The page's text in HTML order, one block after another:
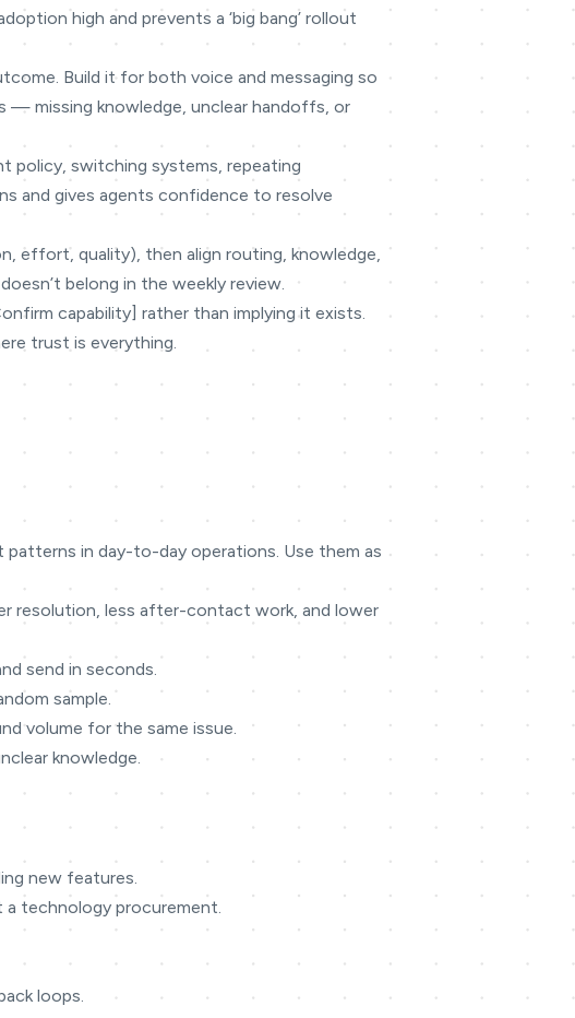
high and prevents a ‘big bang’ rollout
Build it for both voice and messaging so
— missing knowledge, unclear handoffs, or
policy, switching systems, repeating
and gives agents confidence to resolve
effort, quality), then align routing, knowledge,
belong in the weekly review.
capability] rather than implying it exists.
trust is everything.
in day-to-day operations. Use them as
resolution, less after-contact work, and lower
send in seconds.
sample.
volume for the same issue.
knowledge.
new features.
technology procurement.
loops.